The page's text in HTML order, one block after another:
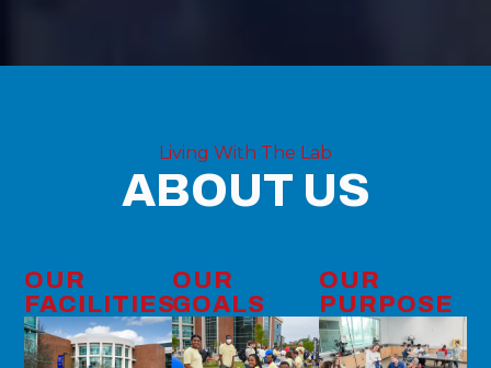
Living With The Lab
ABOUT US
OUR
FACILITIES
OUR
GOALS
OUR
PURPOSE